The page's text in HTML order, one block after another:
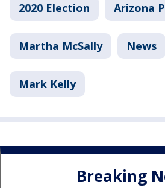
2020 Election Arizona
Martha McSally News
Mark Kelly
Breaking